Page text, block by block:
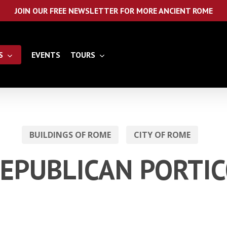
JOIN OUR FREE NEWSLETTER FOR MORE ANCIENT ROME
EVENTS TOURS
BUILDINGS OF ROME CITY OF ROME